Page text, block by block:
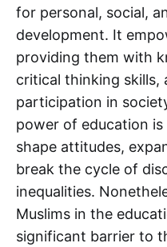
for personal, social,
development. It
providing them with
critical thinking skills,
participation in
power of education
shape attitudes,
break the cycle of
inequalities.
Muslims in the
significant barrier to